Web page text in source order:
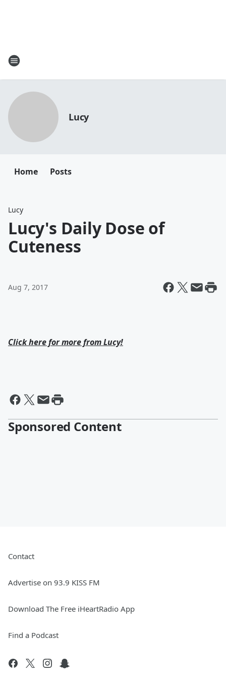
Lucy
Home Posts
Lucy
Lucy's Daily Dose of
Cuteness
Aug 7, 2017
Click here for more from Lucy!
Sponsored Content
Contact
Advertise on 93.9 KISS FM
Download The Free iHeartRadio App
Find a Podcast